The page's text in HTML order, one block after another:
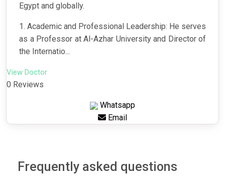
Egypt and globally.
1. Academic and Professional Leadership: He serves
as a Professor at Al-Azhar University and Director of
the Internatio...
View Doctor
0 Reviews
Whatsapp
Email
Frequently asked questions